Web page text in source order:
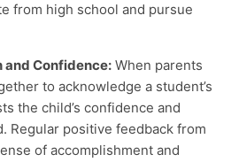
from high school and pursue
and Confidence: When parents
to acknowledge a student’s
the child’s confidence and
Regular positive feedback from
of accomplishment and